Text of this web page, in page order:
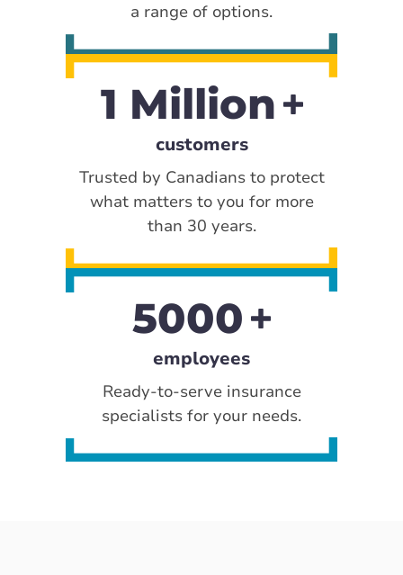
a range of options.
1 Million
customers
Trusted by Canadians to protect
what matters to you for more
than 30 years.
5000
employees
Ready-to-serve insurance
specialists for your needs.